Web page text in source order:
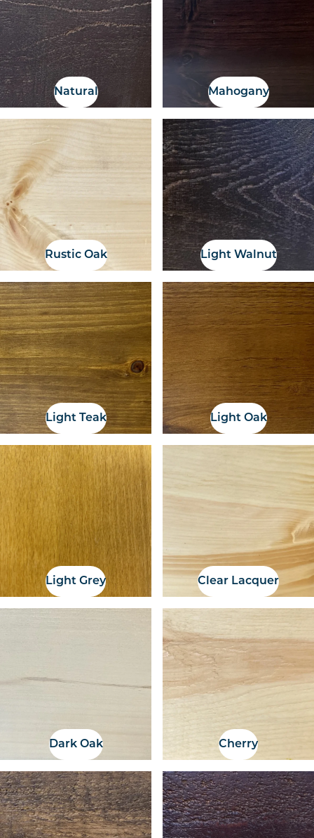
Natural Mahogany
Rustic Oak Light Walnut
Light Teak Light Oak
Light Grey Clear Lacquer
Dark Oak Cherry